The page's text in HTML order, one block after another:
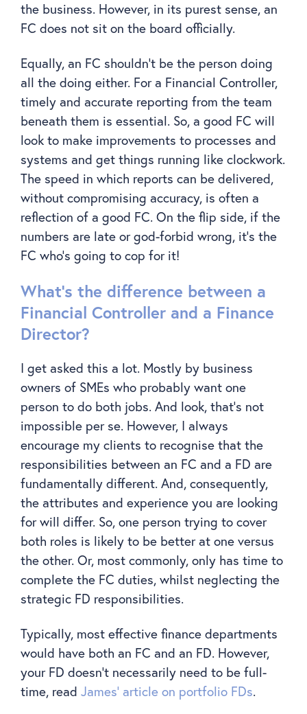
the business. However, in its purest sense, an
FC does not sit on the board officially.
Equally, an FC shouldn’t be the person doing
all the doing either. For a Financial Controller,
timely and accurate reporting from the team
beneath them is essential. So, a good FC will
look to make improvements to processes and
systems and get things running like clockwork.
The speed in which reports can be delivered,
without compromising accuracy, is often a
reflection of a good FC. On the flip side, if the
numbers are late or god-forbid wrong, it’s the
FC who’s going to cop for it!
What’s the difference between a
Financial Controller and a Finance
Director?
I get asked this a lot. Mostly by business
owners of SMEs who probably want one
person to do both jobs. And look, that’s not
impossible per se. However, I always
encourage my clients to recognise that the
responsibilities between an FC and a FD are
fundamentally different. And, consequently,
the attributes and experience you are looking
for will differ. So, one person trying to cover
both roles is likely to be better at one versus
the other. Or, most commonly, only has time to
complete the FC duties, whilst neglecting the
strategic FD responsibilities.
Typically, most effective finance departments
would have both an FC and an FD. However,
your FD doesn’t necessarily need to be full-
time, read James’ article on portfolio FDs.